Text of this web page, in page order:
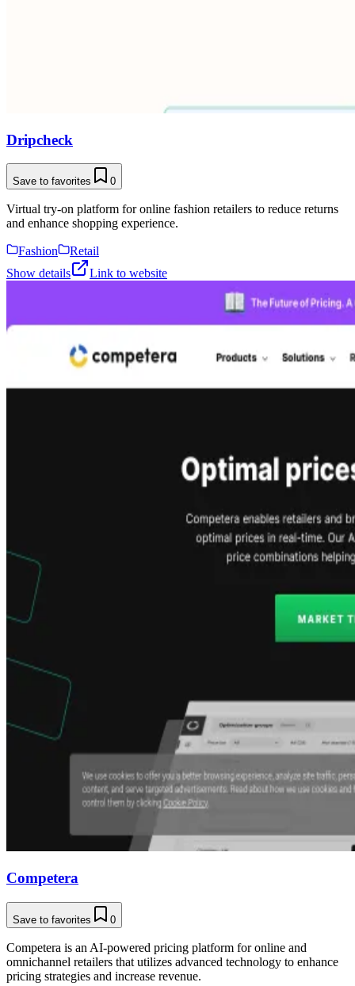
Dripcheck
Save to favorites 0
Virtual try-on platform for online fashion retailers to reduce returns
and enhance shopping experience.
Fashion
Retail
Show details
Link to website
Competera
Save to favorites 0
Competera is an AI-powered pricing platform for online and
omnichannel retailers that utilizes advanced technology to enhance
pricing strategies and increase revenue.